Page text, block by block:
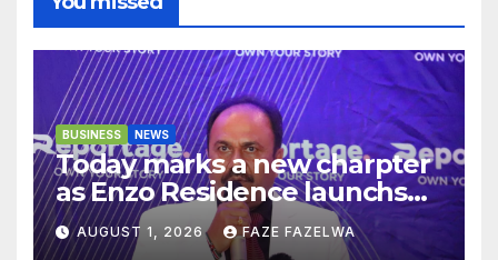
BUSINESS NEWS
Today marks a new charpter
as Enzo Residence launchs
new project.
AUGUST 1, 2026 FAZE FAZELWA